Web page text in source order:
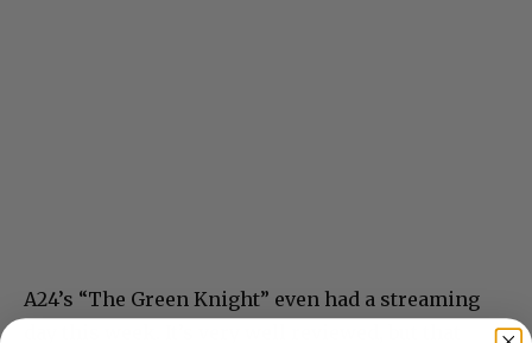
A24’s “The Green Knight” even had a streaming